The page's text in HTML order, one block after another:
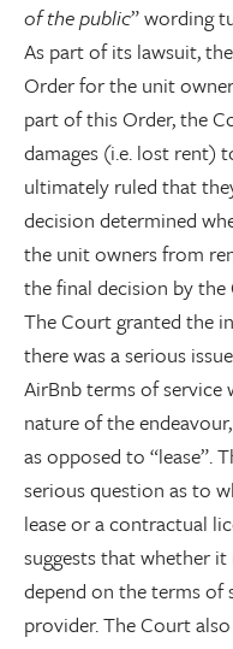
of the public” wording
As part of its lawsuit,
Order for the unit
part of this Order, the
damages (i.e. lost rent)
ultimately ruled that
decision determined
the unit owners from
the final decision by the
The Court granted the
there was a serious
AirBnb terms of
nature of the
as opposed to “lease”.
serious question as to
lease or a contractual
suggests that whether it
depend on the terms of
provider. The Court